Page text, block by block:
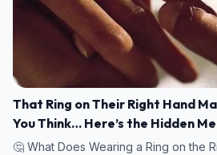
That Ring on Their Right Hand
You Think… Here’s the Hidden
🤔 What Does Wearing a Ring on the